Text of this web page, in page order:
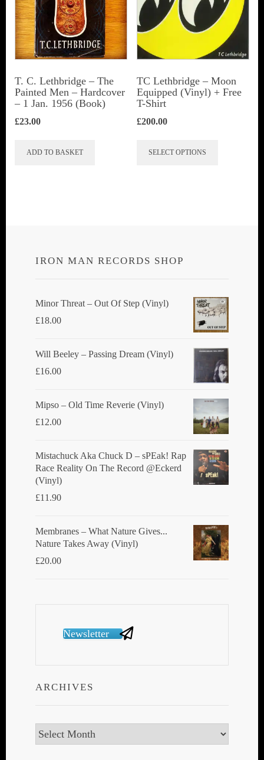
T. C. Lethbridge – The
Painted Men – Hardcover
– 1 Jan. 1956 (Book)
£23.00
ADD TO BASKET
TC Lethbridge – Moon
Equipped (Vinyl) + Free
T-Shirt
£200.00
SELECT OPTIONS
chosen
on
the
product
page
IRON MAN RECORDS SHOP
Minor Threat ‎– Out Of Step (Vinyl)
£18.00
Will Beeley ‎– Passing Dream (Vinyl)
£16.00
Mipso ‎– Old Time Reverie (Vinyl)
£12.00
Mistachuck Aka Chuck D ‎– sPEak! Rap
Race Reality On The Record @Eckerd
(Vinyl)
£11.90
Membranes ‎– What Nature Gives...
Nature Takes Away (Vinyl)
£20.00
Newsletter
ARCHIVES
Archives